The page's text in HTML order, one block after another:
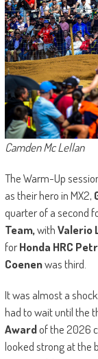
Camden Mc Lellan
The Warm-Up
as their hero in MX2,
quarter of a second
Team,withValerio
forHonda HRC
Coenenwas third.
It was almost a
had to wait until the
Awardof the 2026
looked strong at the